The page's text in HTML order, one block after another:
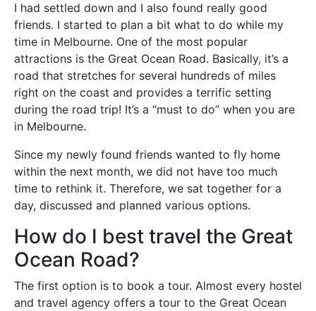
I had settled down and I also found really good
friends. I started to plan a bit what to do while my
time in Melbourne. One of the most popular
attractions is the Great Ocean Road. Basically, it’s a
road that stretches for several hundreds of miles
right on the coast and provides a terrific setting
during the road trip! It’s a “must to do” when you are
in Melbourne.
Since my newly found friends wanted to fly home
within the next month, we did not have too much
time to rethink it. Therefore, we sat together for a
day, discussed and planned various options.
How do I best travel the Great
Ocean Road?
The first option is to book a tour. Almost every hostel
and travel agency offers a tour to the Great Ocean